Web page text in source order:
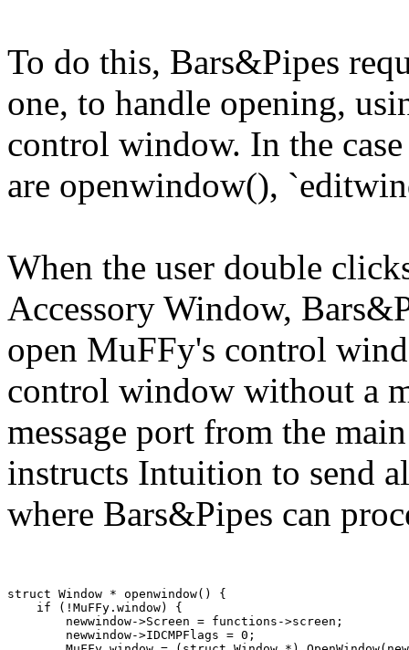
To do this, Bars&Pipes
one, to handle opening,
control window. In the
are openwindow(),
When the user double
Accessory Window,
open MuFFy's control
control window without a
message port from the
instructs Intuition to send
where Bars&Pipes can
struct Window * openwindow() {
    if (!MuFFy.window) {
        newwindow->Screen = functions->screen;
        newwindow->IDCMPFlags = 0;